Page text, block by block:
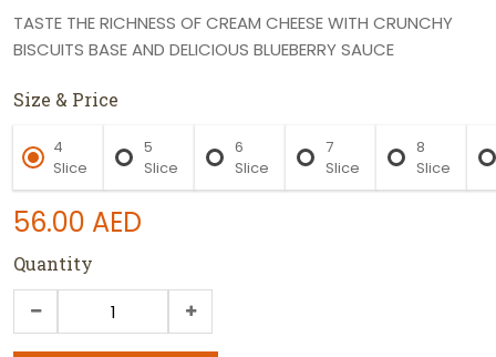
TASTE THE RICHNESS OF CREAM CHEESE WITH CRUNCHY
BISCUITS BASE AND DELICIOUS BLUEBERRY SAUCE
Size & Price
4
Slice
5
Slice
6
Slice
7
Slice
8
Slice
56.00 AED
Quantity